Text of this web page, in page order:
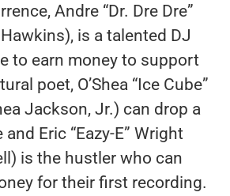
Andre “Dr. Dre Dre”
is a talented DJ
to earn money to support
poet, O’Shea “Ice Cube”
Jackson, Jr.) can drop a
Eric “Eazy-E” Wright
is the hustler who can
for their first recording.